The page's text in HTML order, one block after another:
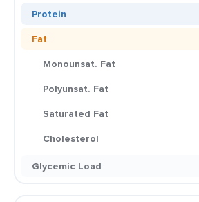
Protein
Fat
Monounsat. Fat
Polyunsat. Fat
Saturated Fat
Cholesterol
Glycemic Load